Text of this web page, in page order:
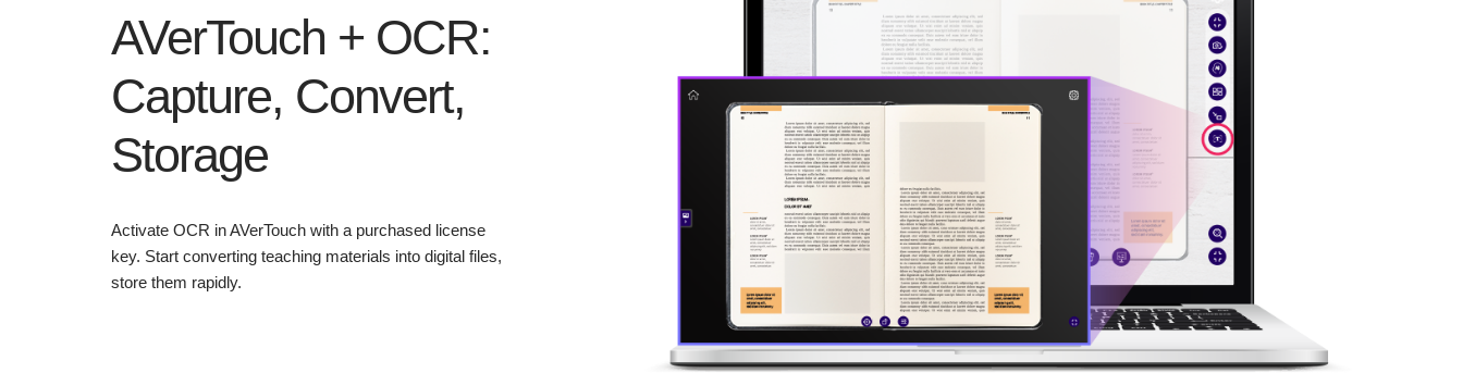
AVerTouch + OCR:
Capture, Convert,
Storage
Activate OCR in AVerTouch with a purchased license
key. Start converting teaching materials into digital files,
store them rapidly.